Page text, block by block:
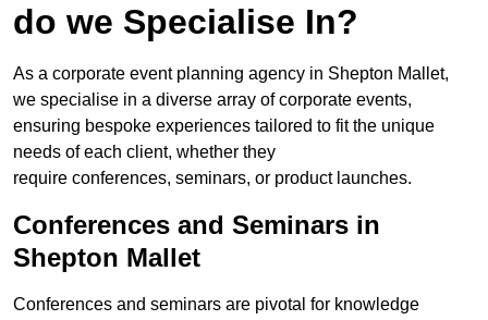
do we Specialise In?
As a corporate event planning agency in Shepton Mallet,
we specialise in a diverse array of corporate events,
ensuring bespoke experiences tailored to fit the unique
needs of each client, whether they
require conferences, seminars, or product launches.
Conferences and Seminars in
Shepton Mallet
Conferences and seminars are pivotal for knowledge